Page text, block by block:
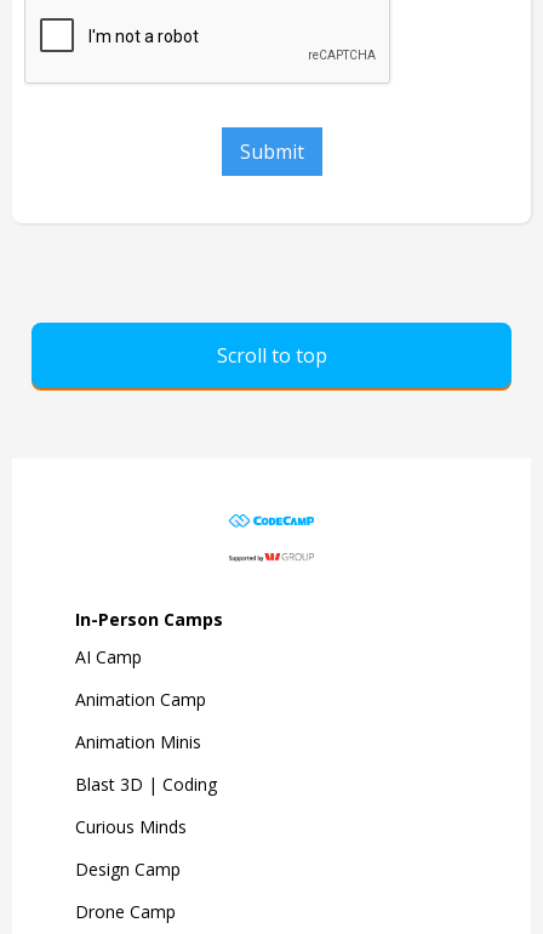
Scroll to top
In-Person Camps
AI Camp
Animation Camp
Animation Minis
Blast 3D | Coding
Curious Minds
Design Camp
Drone Camp